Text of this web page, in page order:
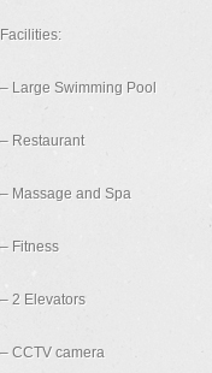
Facilities:
– Large Swimming Pool
– Restaurant
– Massage and Spa
– Fitness
– 2 Elevators
– CCTV camera